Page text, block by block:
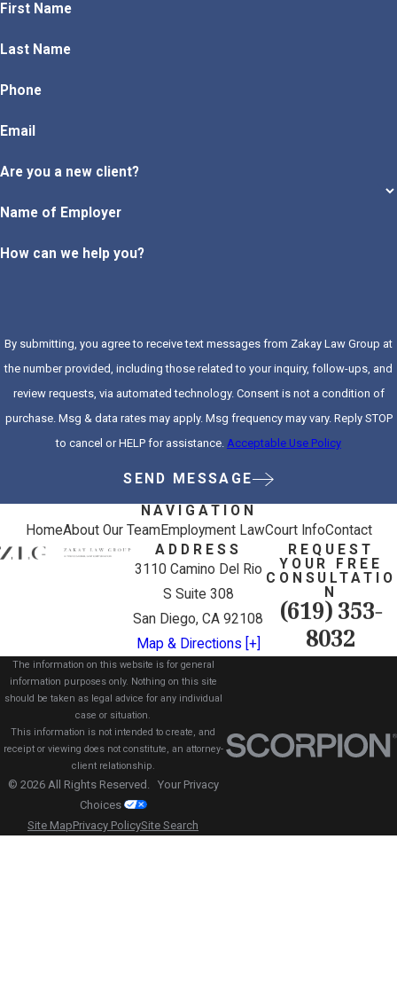
First Name
Last Name
Phone
Email
Are you a new client?
Name of Employer
How can we help you?
By submitting, you agree to receive text messages from Zakay Law Group at
the number provided, including those related to your inquiry, follow-ups, and
review requests, via automated technology. Consent is not a condition of
purchase. Msg & data rates may apply. Msg frequency may vary. Reply STOP
to cancel or HELP for assistance. Acceptable Use Policy
SEND MESSAGE
NAVIGATION
HomeAbout Our Team Employment LawCourt InfoContact
ADDRESS
3110 Camino Del Rio
S Suite 308
San Diego, CA 92108
Map & Directions [+]
REQUEST
YOUR FREE
CONSULTATIO
N
(619) 353-
8032
The information on this website is for general
information purposes only. Nothing on this site
should be taken as legal advice for any individual
case or situation.
This information is not intended to create, and
receipt or viewing does not constitute, an attorney-
client relationship.
© 2026 All Rights Reserved. Your Privacy
Choices
Site MapPrivacy PolicySite Search